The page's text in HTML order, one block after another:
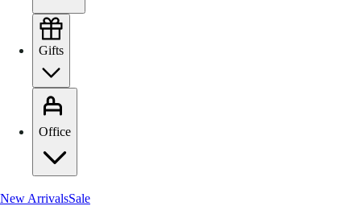
Gifts
Office
New ArrivalsSale